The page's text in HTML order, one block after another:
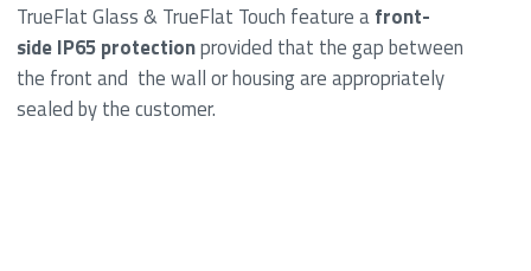
TrueFlat Glass & TrueFlat Touch feature afront-
side IP65 protectionprovided that the gap between
the front and the wall or housing are appropriately
sealed by the customer.